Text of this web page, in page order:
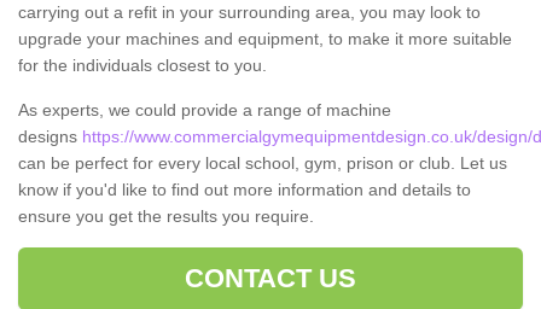
carrying out a refit in your surrounding area, you may look to
upgrade your machines and equipment, to make it more suitable
for the individuals closest to you.
As experts, we could provide a range of machine
designs https://www.commercialgymequipmentdesign.co.uk/design/
can be perfect for every local school, gym, prison or club. Let us
know if you'd like to find out more information and details to
ensure you get the results you require.
CONTACT US